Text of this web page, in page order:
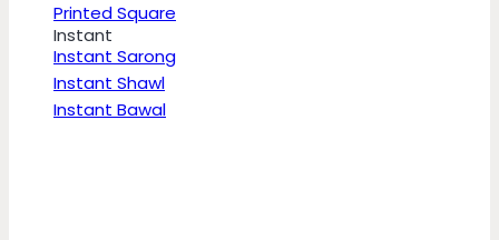
Printed Square
Instant
Instant Sarong
Instant Shawl
Instant Bawal